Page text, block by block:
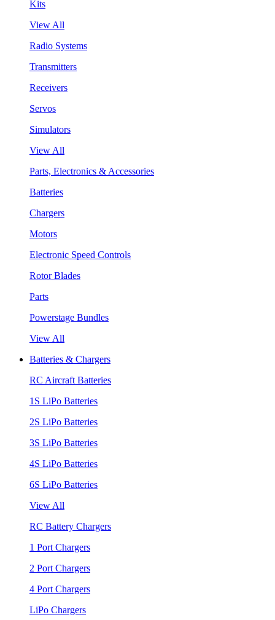
Kits
View All
Radio Systems
Transmitters
Receivers
Servos
Simulators
View All
Parts, Electronics & Accessories
Batteries
Chargers
Motors
Electronic Speed Controls
Rotor Blades
Parts
Powerstage Bundles
View All
Batteries & Chargers
RC Aircraft Batteries
1S LiPo Batteries
2S LiPo Batteries
3S LiPo Batteries
4S LiPo Batteries
6S LiPo Batteries
View All
RC Battery Chargers
1 Port Chargers
2 Port Chargers
4 Port Chargers
LiPo Chargers